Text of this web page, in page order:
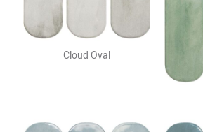
Cloud Oval